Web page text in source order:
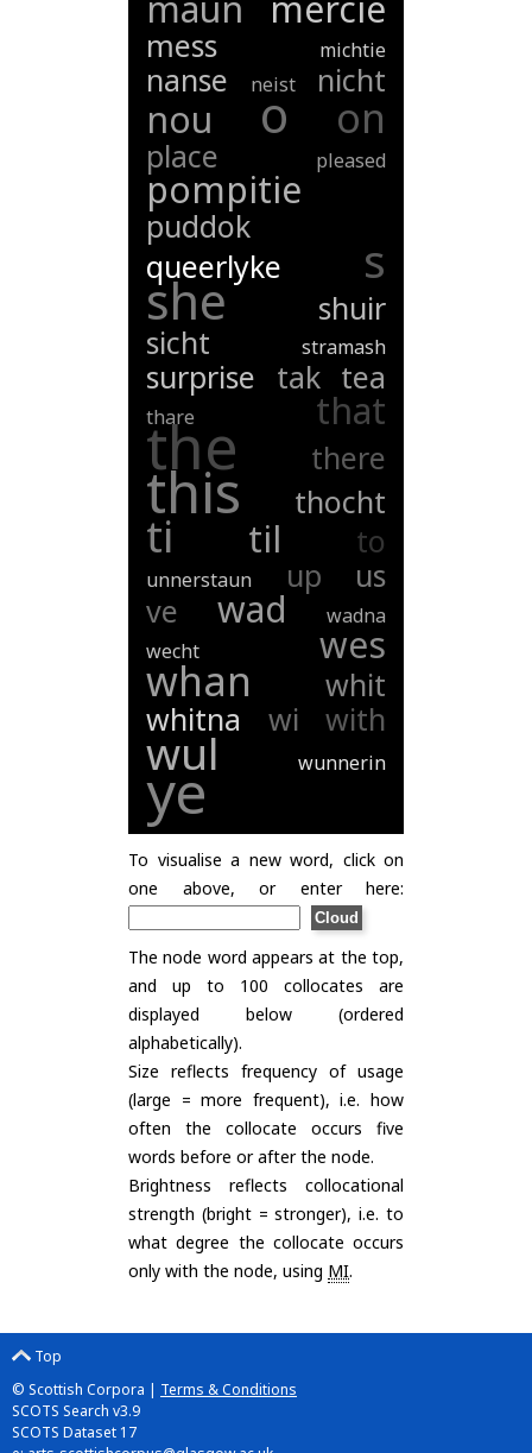
mess michtie
nanse neist nicht
nou o on
place pleased
pompitie
puddok
queerlyke
s
she
shuir
sicht
stramash
surprise tak tea
thare that
the there
this thocht
ti til to
unnerstaun up
us
ve
wad
wadna
wecht
wes
whan
whit
whitna
wi with
wul wunnerin
ye
To visualise a new word, click on
one above, or enter here:
The node word appears at the top,
and up to 100 collocates are
displayed below (ordered
alphabetically).
Size reflects frequency of usage
(large = more frequent), i.e. how
often the collocate occurs five
words before or after the node.
Brightness reflects collocational
strength (bright = stronger), i.e. to
what degree the collocate occurs
only with the node, using MI.
Top
© Scottish Corpora | Terms & Conditions
SCOTS Search v3.9
SCOTS Dataset 17